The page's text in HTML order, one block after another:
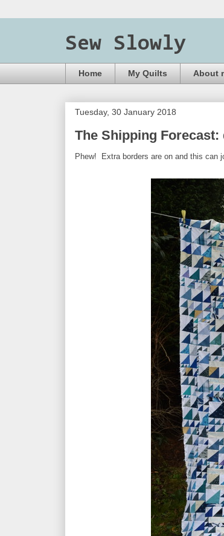
Sew Slowly
Home My Quilts About
Tuesday, 30 January 2018
The Shipping
Phew! Extra borders are on and this can